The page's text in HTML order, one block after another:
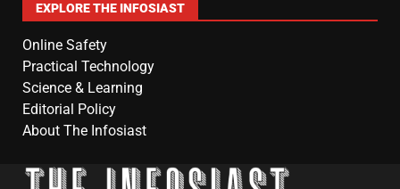
EXPLORE THE INFOSIAST
Online Safety
Practical Technology
Science & Learning
Editorial Policy
About The Infosiast